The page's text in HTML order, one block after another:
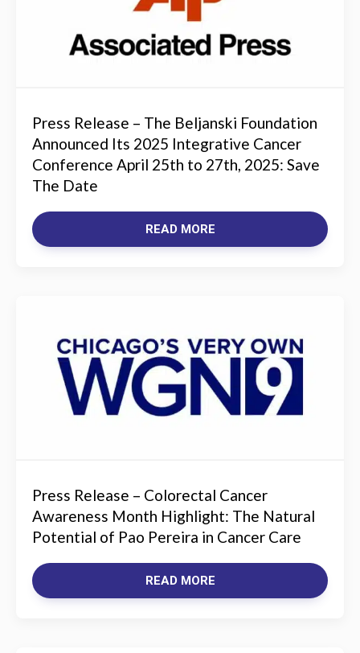
Press Release – The Beljanski Foundation
Announced Its 2025 Integrative Cancer
Conference April 25th to 27th, 2025: Save
The Date
READ MORE
Press Release – Colorectal Cancer
Awareness Month Highlight: The Natural
Potential of Pao Pereira in Cancer Care
READ MORE